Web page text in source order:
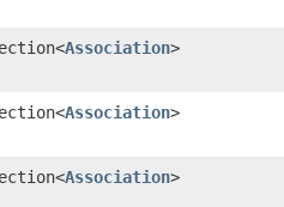
Association>
Association>
Association>